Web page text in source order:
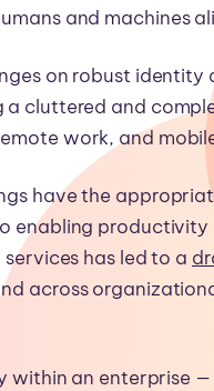
and machines
on robust identity
cluttered and
work, and
have the
enabling
has led to a
across
an enterprise —